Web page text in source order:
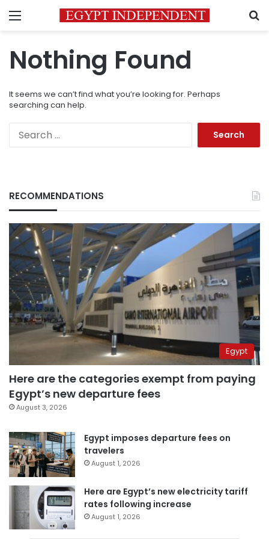
Menu
Nothing Found
It seems we can’t find what you’re looking for. Perhaps
searching can help.
RECOMMENDATIONS
Egypt
Here are the categories exempt from paying
Egypt’s new departure fees
August 3, 2026
Egypt imposes departure fees on
travelers
August 1, 2026
Here are Egypt’s new electricity tariff
rates following increase
August 1, 2026